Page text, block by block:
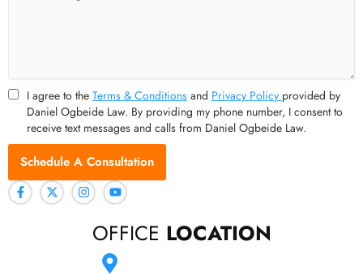
I agree to the Terms & Conditions and Privacy Policy provided by
Daniel Ogbeide Law. By providing my phone number, I consent to
receive text messages and calls from Daniel Ogbeide Law.
Schedule A Consultation
OFFICE LOCATION